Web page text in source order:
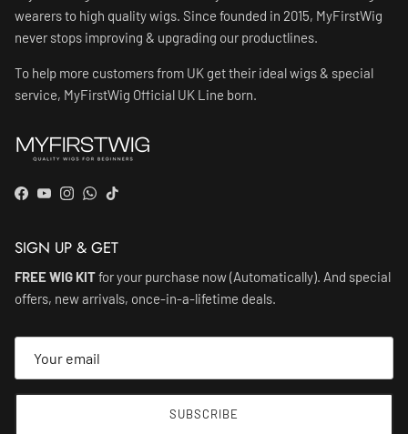
wearers to high quality wigs. Since founded in 2015, MyFirstWig
never stops improving & upgrading our productlines.
To help more customers from UK get their ideal wigs & special
service, MyFirstWig Official UK Line born.
Facebook
YouTube
Instagram
WhatsApp
TikTok
SIGN UP & GET
FREE WIG KITfor your purchase now (Automatically). And special
offers, new arrivals, once-in-a-lifetime deals.
SUBSCRIBE